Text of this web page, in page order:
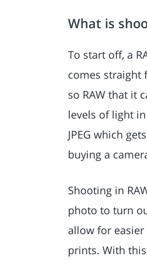
What is
To start off, a
comes straight
so RAW that it
levels of light
JPEG which
buying a
Shooting in
photo to turn
allow for
prints. With